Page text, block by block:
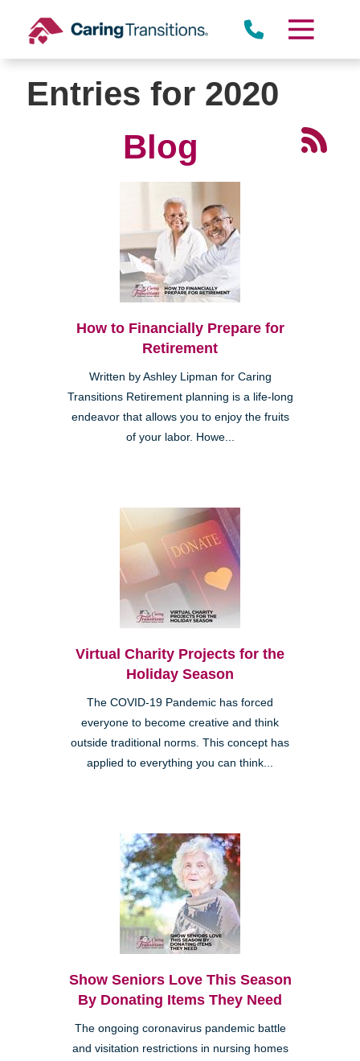
content
Entries for 2020
Blog
How to Financially Prepare for
Retirement
Written by Ashley Lipman for Caring
Transitions Retirement planning is a life-long
endeavor that allows you to enjoy the fruits
of your labor. Howe...
Virtual Charity Projects for the
Holiday Season
The COVID-19 Pandemic has forced
everyone to become creative and think
outside traditional norms. This concept has
applied to everything you can think...
Show Seniors Love This Season
By Donating Items They Need
The ongoing coronavirus pandemic battle
and visitation restrictions in nursing homes